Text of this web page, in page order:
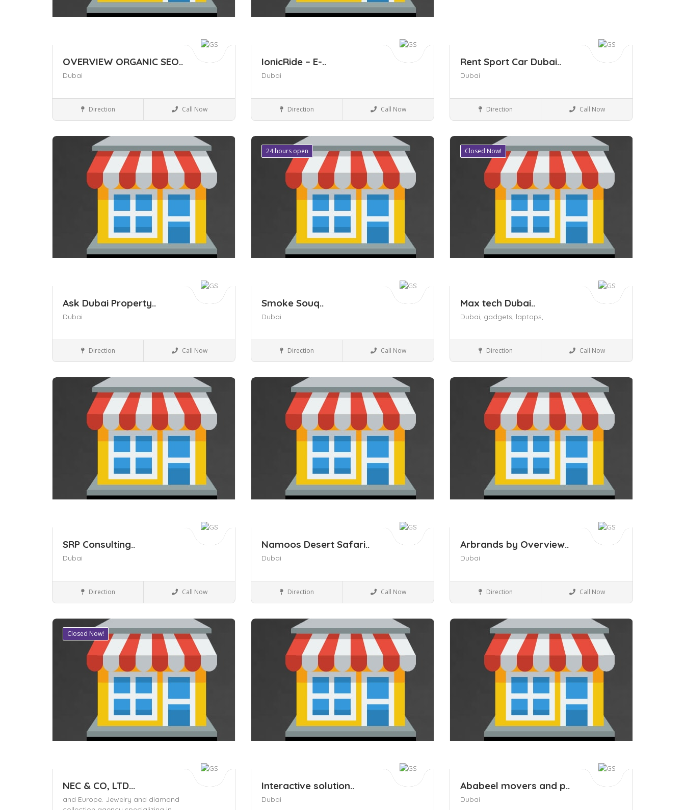
OVERVIEW ORGANIC SEO..
Dubai
Direction Call Now
Save
IonicRide – E-..
Dubai
Direction Call Now
Save
Rent Sport Car Dubai..
Dubai
Direction Call Now
Ask Dubai Property..
Dubai
Direction Call Now
24 hours open
Smoke Souq..
Dubai
Direction Call Now
Closed Now!
Max tech Dubai..
Dubai, gadgets, laptops,
Direction Call Now
Save
SRP Consulting..
Dubai
Direction Call Now
Namoos Desert Safari..
Dubai
Direction Call Now
Arbrands by Overview..
Dubai
Direction Call Now
Closed Now!
NEC & CO, LTD...
and Europe. Jewelry and diamond
Interactive solution..
Dubai
Ababeel movers and p..
Dubai